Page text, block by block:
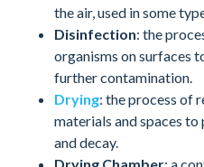
the air, used in some
Disinfection: the
organisms on surfaces
further contamination.
Drying: the process of
materials and spaces
and decay.